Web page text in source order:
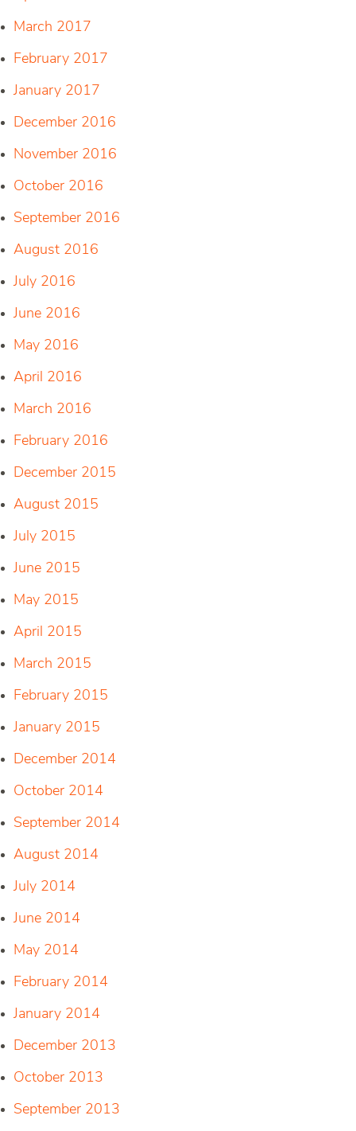
March 2017
February 2017
January 2017
December 2016
November 2016
October 2016
September 2016
August 2016
July 2016
June 2016
May 2016
April 2016
March 2016
February 2016
December 2015
August 2015
July 2015
June 2015
May 2015
April 2015
March 2015
February 2015
January 2015
December 2014
October 2014
September 2014
August 2014
July 2014
June 2014
May 2014
February 2014
January 2014
December 2013
October 2013
September 2013